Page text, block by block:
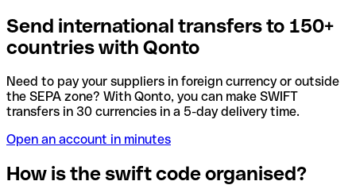
Send international transfers to 150+
countries with Qonto
Need to pay your suppliers in foreign currency or outside
the SEPA zone? With Qonto, you can make SWIFT
transfers in 30 currencies in a 5-day delivery time.
Open an account in minutes
How is the swift code organised?